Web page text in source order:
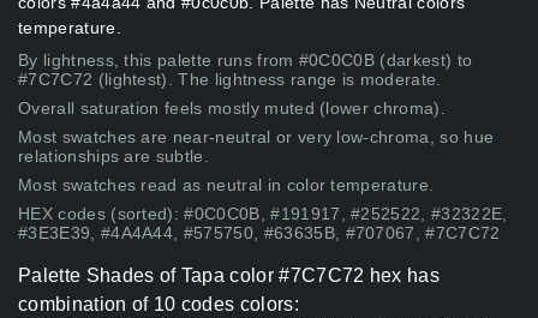
temperature.
By lightness, this palette runs from #0C0C0B (darkest) to
#7C7C72 (lightest). The lightness range is moderate.
Overall saturation feels mostly muted (lower chroma).
Most swatches are near-neutral or very low-chroma, so hue
relationships are subtle.
Most swatches read as neutral in color temperature.
HEX codes (sorted): #0C0C0B, #191917, #252522, #32322E,
#3E3E39, #4A4A44, #575750, #63635B, #707067, #7C7C72
Palette Shades of Tapa color #7C7C72 hex has
combination of 10 codes colors: